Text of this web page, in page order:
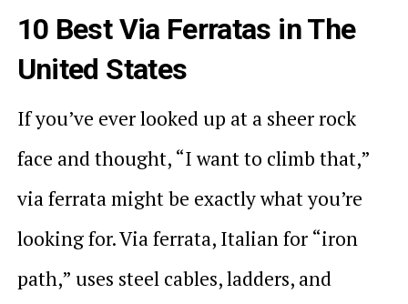
10 Best Via Ferratas in The
United States
If you’ve ever looked up at a sheer rock
face and thought, “I want to climb that,”
via ferrata might be exactly what you’re
looking for. Via ferrata, Italian for “iron
path,” uses steel cables, ladders, and